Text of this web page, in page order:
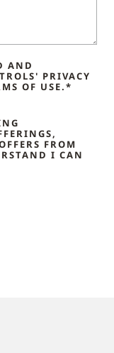
AND
PRIVACY
OF USE.*
FROM
I CAN